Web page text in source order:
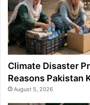
Climate Disaster
Reasons Pakistan
August 5, 2026